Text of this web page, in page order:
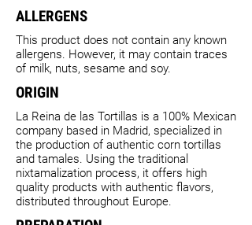
ALLERGENS
This product does not contain any known
allergens. However, it may contain traces
of milk, nuts, sesame and soy.
ORIGIN
La Reina de las Tortillas is a 100% Mexican
company based in Madrid, specialized in
the production of authentic corn tortillas
and tamales. Using the traditional
nixtamalization process, it offers high
quality products with authentic flavors,
distributed throughout Europe.